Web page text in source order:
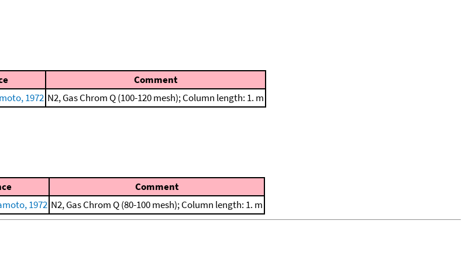
Comment
1972 N2, Gas Chrom Q (100-120 mesh); Column length: 1. m
Comment
1972 N2, Gas Chrom Q (80-100 mesh); Column length: 1. m